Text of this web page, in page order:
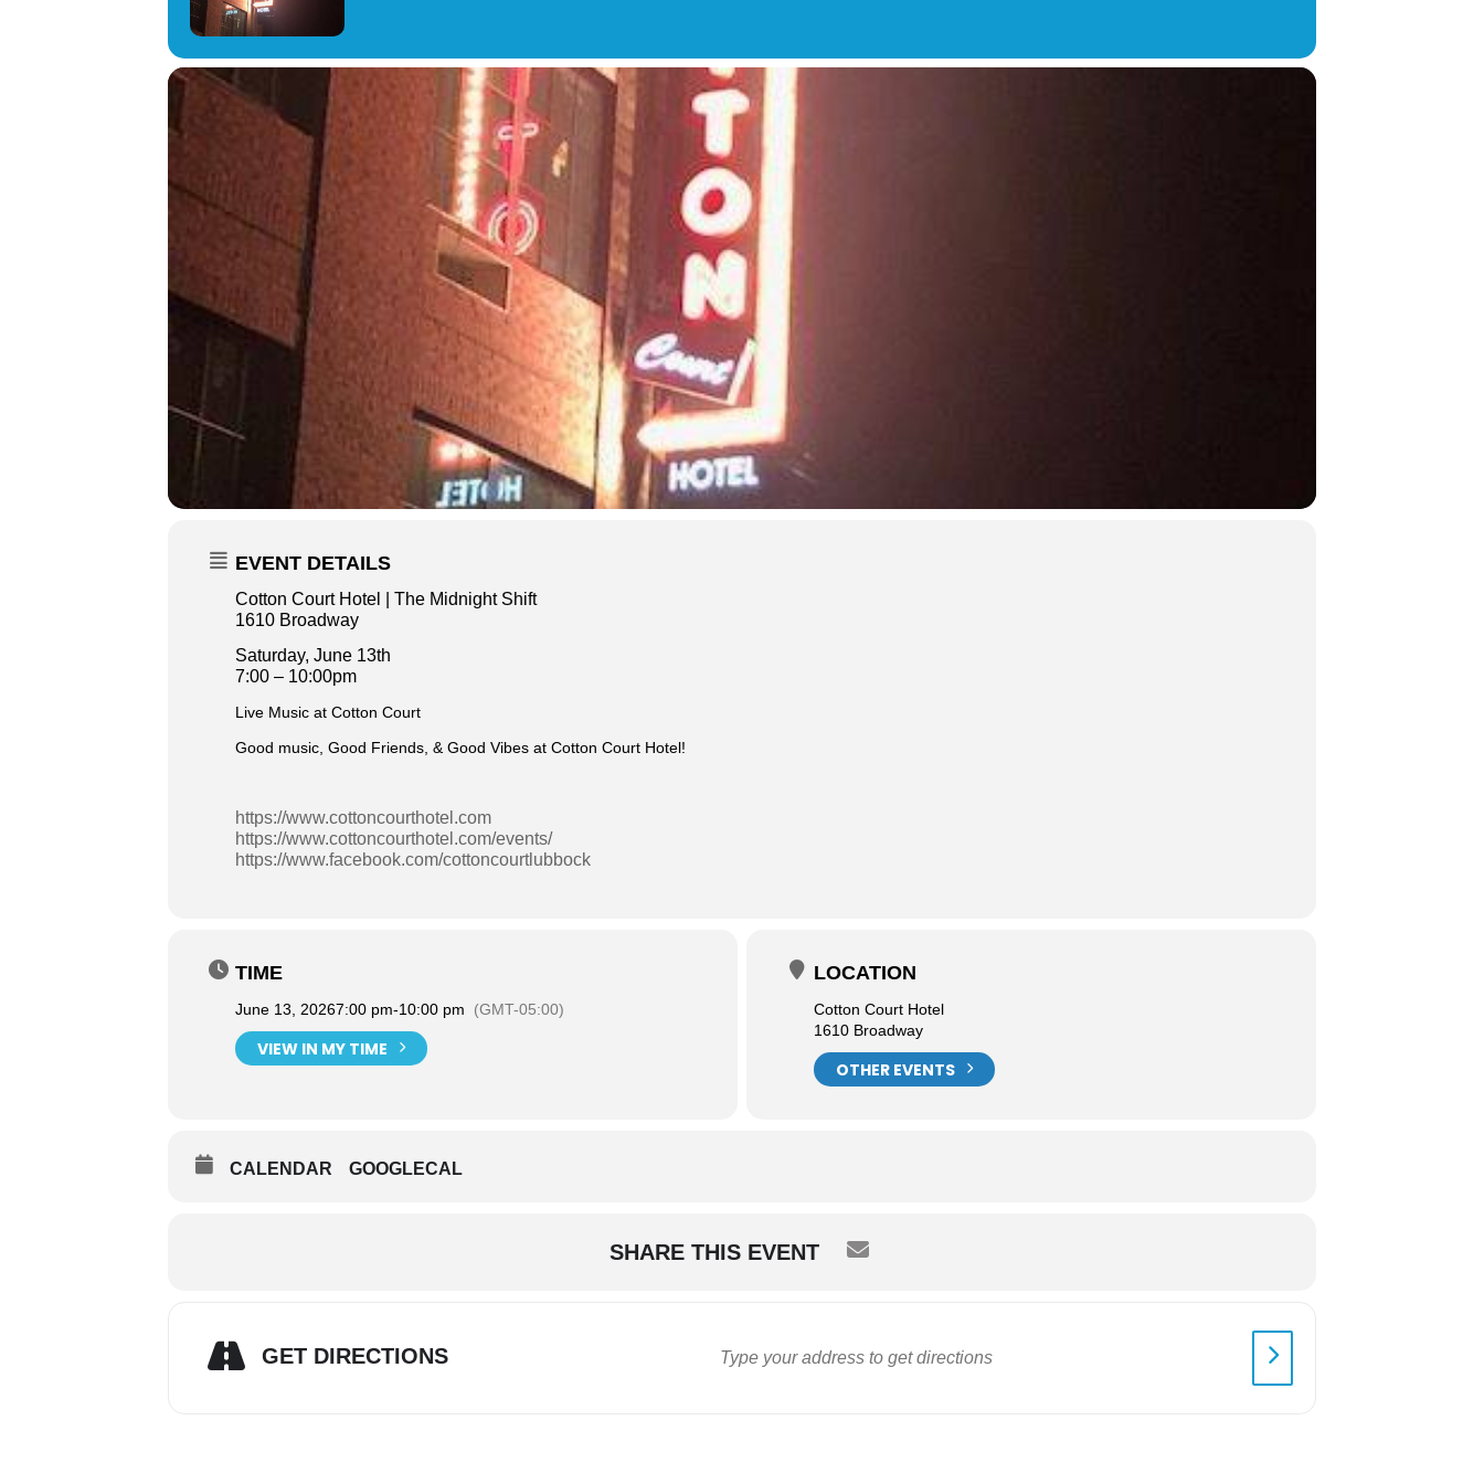
EVENT DETAILS
Cotton Court Hotel | The Midnight Shift
1610 Broadway
Saturday, June 13th
7:00 – 10:00pm
Live Music at Cotton Court
Good music, Good Friends, & Good Vibes at Cotton Court Hotel!
https://www.cottoncourthotel.com
https://www.cottoncourthotel.com/events/
https://www.facebook.com/cottoncourtlubbock
TIME
June 13, 20267:00 pm-10:00 pm (GMT-05:00)
VIEW IN MY TIME
LOCATION
Cotton Court Hotel
1610 Broadway
OTHER EVENTS
CALENDAR GOOGLECAL
SHARE THIS EVENT
GET DIRECTIONS